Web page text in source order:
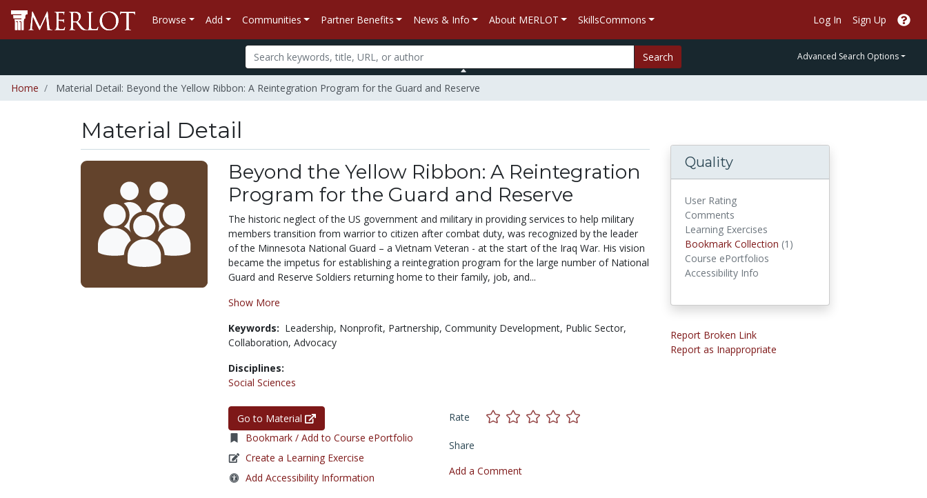
Browse Add Communities Partner Benefits News & Info About MERLOT SkillsCommons Log In Sign Up
Search Advanced Search Options
Home Material Detail: Beyond the Yellow Ribbon: A Reintegration Program for the Guard and Reserve
Material Detail
Beyond the Yellow Ribbon: A Reintegration
Program for the Guard and Reserve
The historic neglect of the US government and military in providing services to help military
members transition from warrior to citizen after combat duty, was recognized by the leader
of the Minnesota National Guard – a Vietnam Veteran - at the start of the Iraq War. His vision
became the impetus for establishing a reintegration program for the large number of National
Guard and Reserve Soldiers returning home to their family, job, and...
Show More
Keywords: Leadership, Nonprofit, Partnership, Community Development, Public Sector,
Collaboration, Advocacy
Disciplines:
Social Sciences
Go to Material
Bookmark / Add to Course ePortfolio
Create a Learning Exercise
Add Accessibility Information
Rate
Share
Add a Comment
Quality
User Rating
Comments
Learning Exercises
Bookmark Collection (1)
Course ePortfolios
Accessibility Info
Report Broken Link
Report as Inappropriate